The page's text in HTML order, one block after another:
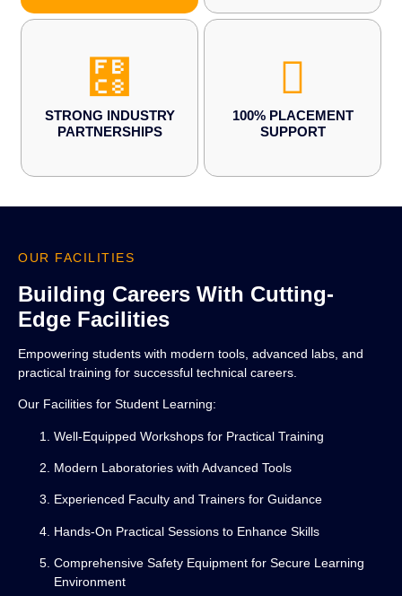
STRONG INDUSTRY
PARTNERSHIPS
100% PLACEMENT
SUPPORT
OUR FACILITIES
Building Careers With Cutting-
Edge Facilities
Empowering students with modern tools, advanced labs, and
practical training for successful technical careers.
Our Facilities for Student Learning:
Well-Equipped Workshops for Practical Training
Modern Laboratories with Advanced Tools
Experienced Faculty and Trainers for Guidance
Hands-On Practical Sessions to Enhance Skills
Comprehensive Safety Equipment for Secure Learning
Environment